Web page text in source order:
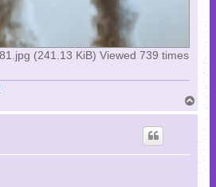
(241.13 KiB) Viewed 739 times
o